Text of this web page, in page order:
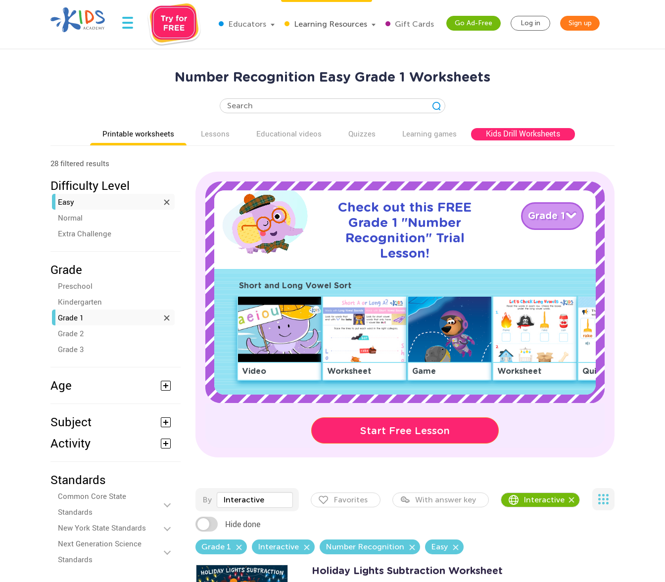
Educators Learning Resources Gift Cards Go Ad-Free Log in Sign up
Number Recognition Easy Grade 1 Worksheets
Printable worksheets Lessons Educational videos Quizzes Learning games Kids Drill Worksheets
28 filtered results
Difficulty Level
Easy
Normal
Extra Challenge
Grade
Preschool
Kindergarten
Grade 1
Grade 2
Grade 3
Age
Subject
Activity
Standards
Common Core State
Standards
New York State Standards
Next Generation Science
Standards
Check out this FREE
Grade 1 "Number
Recognition" Trial
Lesson!
Grade 1
Short and Long Vowel Sort
Video Worksheet Game Worksheet Quiz
Start Free Lesson
By Interactive Favorites With answer key Interactive
Hide done
Grade 1 Interactive Number Recognition Easy
Holiday Lights Subtraction Worksheet